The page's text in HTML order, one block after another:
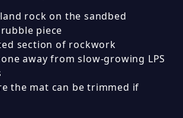
rock on the sandbed
piece
section of rockwork
away from slow-growing LPS
the mat can be trimmed if